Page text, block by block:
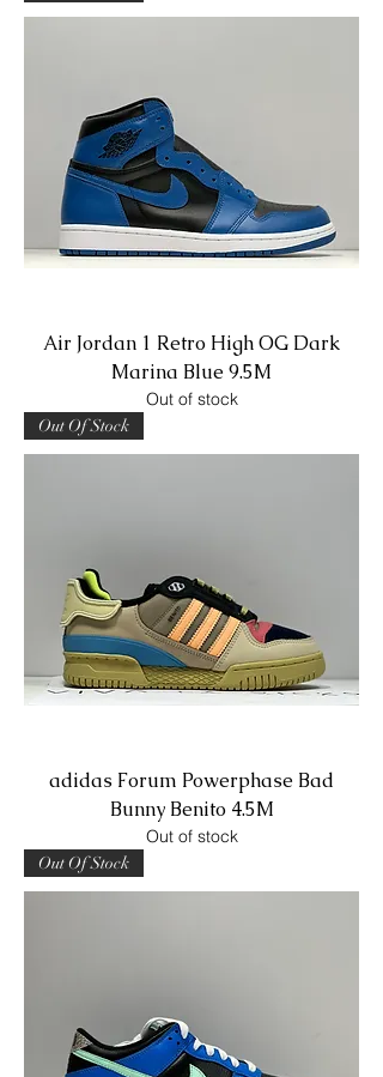
Air Jordan 1 Retro High OG Dark
Marina Blue 9.5M
Out of stock
Out Of Stock
adidas Forum Powerphase Bad
Bunny Benito 4.5M
Out of stock
Out Of Stock